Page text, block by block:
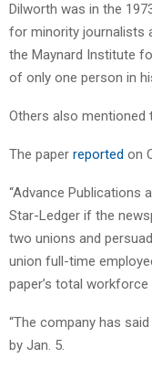
Dilworth was in the
for minority journalists
the Maynard Institute
of only one person in
Others also mentioned
The paper reported on
“Advance Publications
Star-Ledger if the
two unions and
union full-time
paper’s total workforce
“The company has
by Jan. 5.